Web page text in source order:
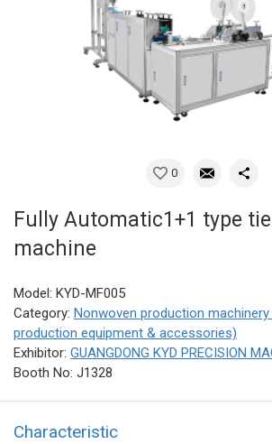
0
Fully Automatic1+1 type
machine
Model: KYD-MF005
Category: Nonwoven production
production equipment & accessories)
Exhibitor: GUANGDONG KYD PRECISION
Booth No: J1328
Characteristic